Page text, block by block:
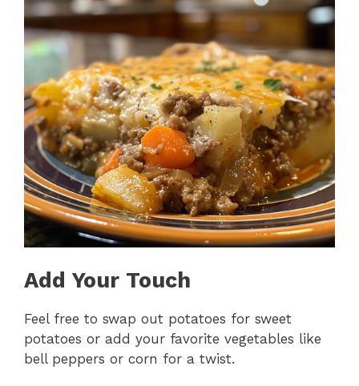
Add Your Touch
Feel free to swap out potatoes for sweet
potatoes or add your favorite vegetables like
bell peppers or corn for a twist.